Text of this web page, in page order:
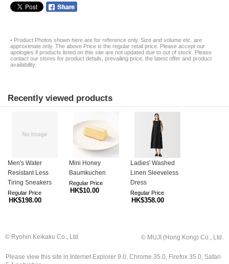
• Product Photos shown here are for reference only. Size and volume etc. are
approximate only. The above Price is the regular retail price. Please accept our
apologies if products listed on this site are not updated due to out of stock. Please
contact our stores for product details, prevailing price, the latest offer and product
availability.
Recently viewed products
Men's Water
Resistant Less
Tiring Sneakers
Regular Price
HK$198.00
Mini Honey
Baumkuchen
Regular Price
HK$10.00
Ladies' Washed
Linen Sleeveless
Dress
Regular Price
HK$358.00
© Ryohin Keikaku Co., Ltd. © MUJI (Hong Kong) Co., Ltd.
Please view this site in Internet Explorer 9.0, Chrome 35.0, Firefox 35.0, Safari